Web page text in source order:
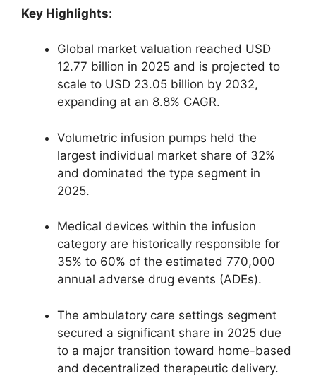
Key Highlights:
Global market valuation reached USD
12.77 billion in 2025 and is projected to
scale to USD 23.05 billion by 2032,
expanding at an 8.8% CAGR.
Volumetric infusion pumps held the
largest individual market share of 32%
and dominated the type segment in
2025.
Medical devices within the infusion
category are historically responsible for
35% to 60% of the estimated 770,000
annual adverse drug events (ADEs).
The ambulatory care settings segment
secured a significant share in 2025 due
to a major transition toward home-based
and decentralized therapeutic delivery.